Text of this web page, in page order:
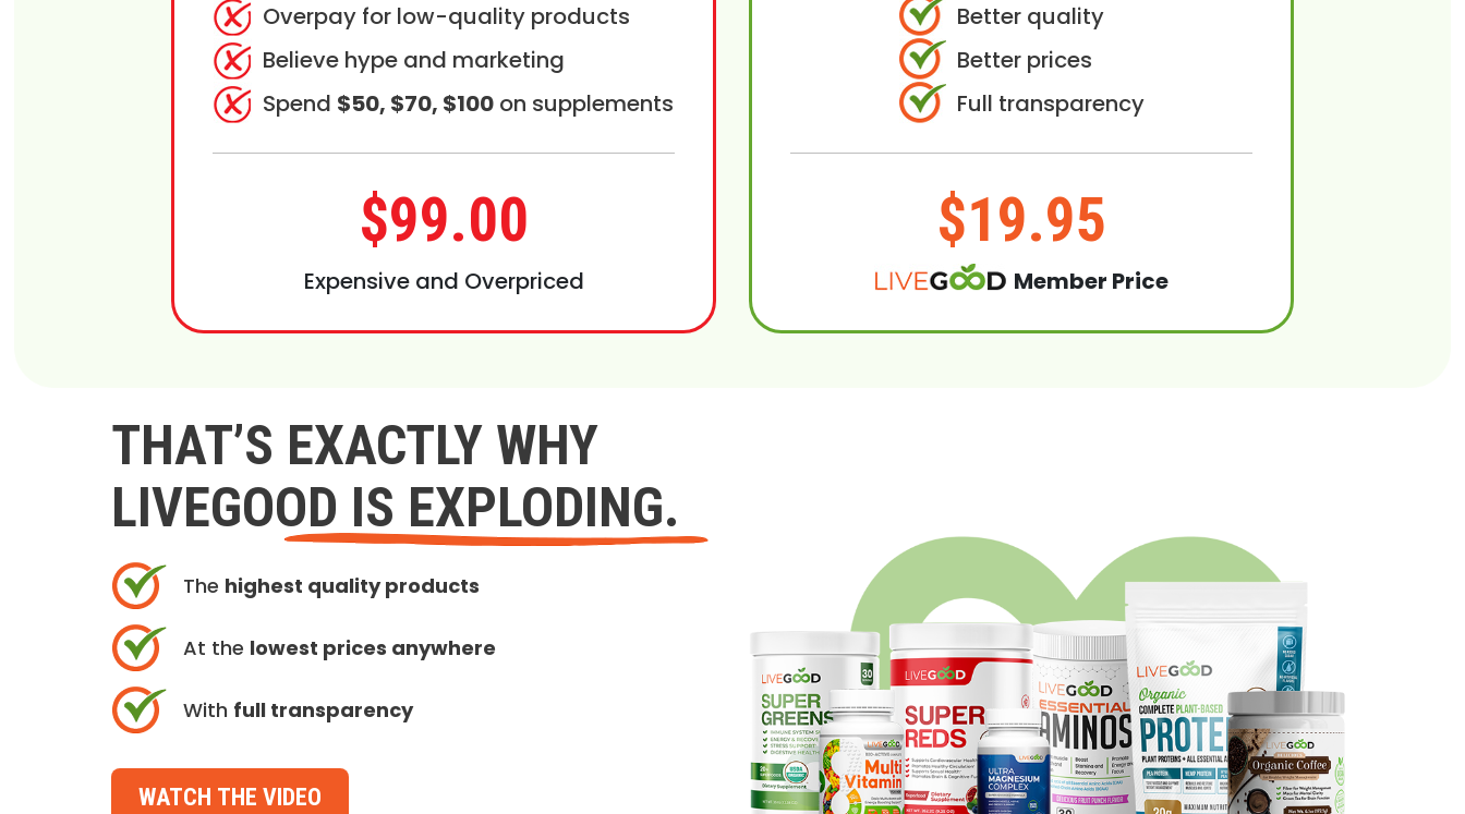
Overpay for low-quality products
Believe hype and marketing
Spend $50, $70, $100 on supplements
$99.00
Expensive and Overpriced
Better quality
Better prices
Full transparency
$19.95
Member Price
THAT’S EXACTLY WHY
LIVEGOOD IS EXPLODING.
The highest quality products
At the lowest prices anywhere
With full transparency
WATCH THE VIDEO